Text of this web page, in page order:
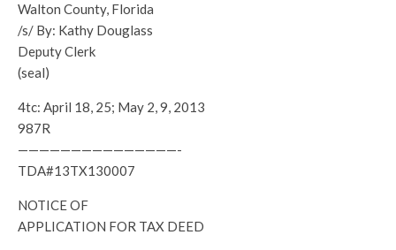
Walton County, Florida
/s/ By: Kathy Douglass
Deputy Clerk
(seal)
4tc: April 18, 25; May 2, 9, 2013
987R
———————————————-
TDA#13TX130007
NOTICE OF
APPLICATION FOR TAX DEED